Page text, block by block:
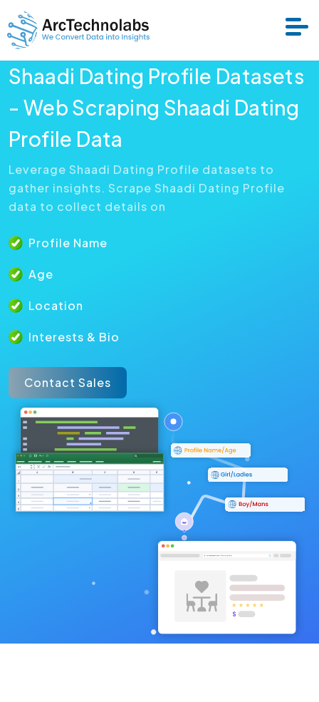
Services
Datasets
About Us
Resource
Shaadi Dating Profile Datasets
- Web Scraping Shaadi Dating
Profile Data
Leverage Shaadi Dating Profile datasets to
gather insights. Scrape Shaadi Dating Profile
data to collect details on
Profile Name
Age
Location
Interests & Bio
Contact Sales